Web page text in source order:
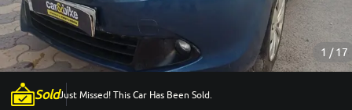
Partner with Us
1 / 17
SoldJust Missed! This Car Has Been Sold.